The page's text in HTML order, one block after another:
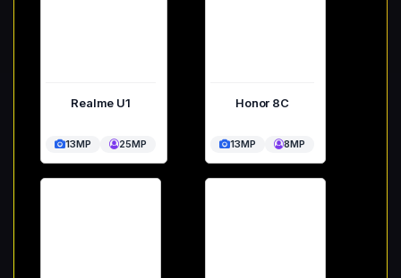
Realme U1
13MP 25MP
Honor 8C
13MP 8MP